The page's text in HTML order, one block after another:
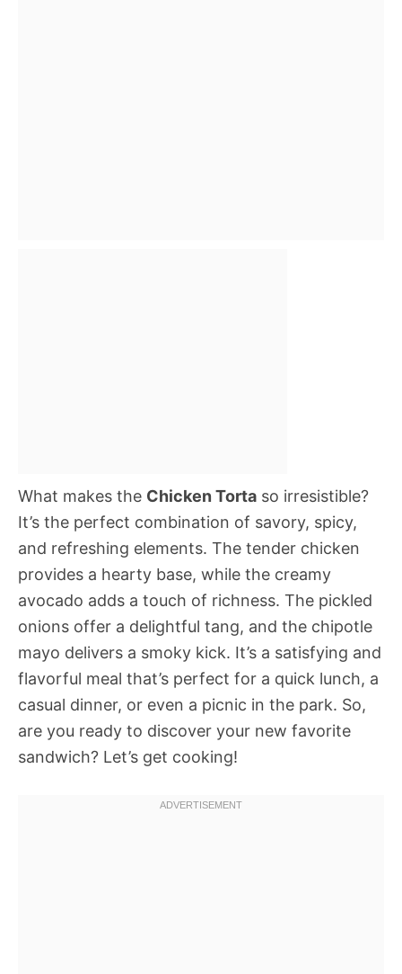
What makes the Chicken Torta so irresistible?
It’s the perfect combination of savory, spicy,
and refreshing elements. The tender chicken
provides a hearty base, while the creamy
avocado adds a touch of richness. The pickled
onions offer a delightful tang, and the chipotle
mayo delivers a smoky kick. It’s a satisfying and
flavorful meal that’s perfect for a quick lunch, a
casual dinner, or even a picnic in the park. So,
are you ready to discover your new favorite
sandwich? Let’s get cooking!